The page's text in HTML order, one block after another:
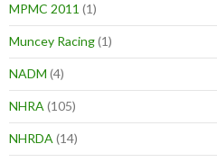
MPMC 2011 (1)
Muncey Racing(1)
NADM (4)
NHRA (105)
NHRDA (14)